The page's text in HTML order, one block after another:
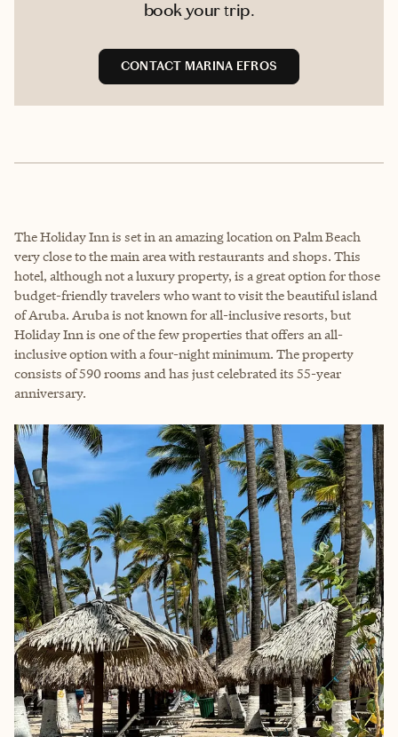
book your trip.
CONTACT MARINA EFROS
The Holiday Inn is set in an amazing location on Palm Beach
very close to the main area with restaurants and shops. This
hotel, although not a luxury property, is a great option for those
budget-friendly travelers who want to visit the beautiful island
of Aruba. Aruba is not known for all-inclusive resorts, but
Holiday Inn is one of the few properties that offers an all-
inclusive option with a four-night minimum. The property
consists of 590 rooms and has just celebrated its 55-year
anniversary.